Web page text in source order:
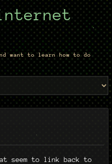
want to learn how to do
seem to link back to